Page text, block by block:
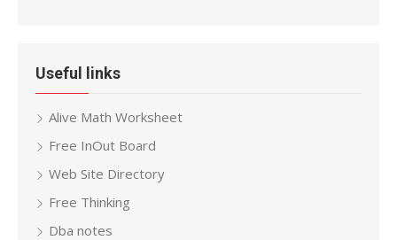
Useful links
Alive Math Worksheet
Free InOut Board
Web Site Directory
Free Thinking
Dba notes